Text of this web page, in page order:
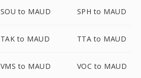
SOU to MAUD SPH to MAUD
TAK to MAUD TTA to MAUD
VMS to MAUD VOC to MAUD